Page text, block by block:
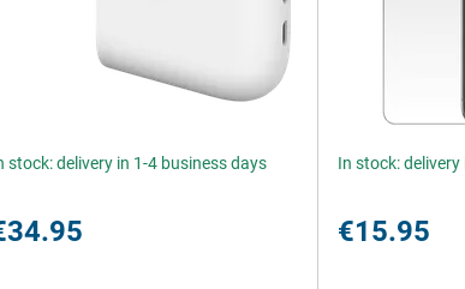
stock: delivery in 1-4 business days In stock:
€15.95